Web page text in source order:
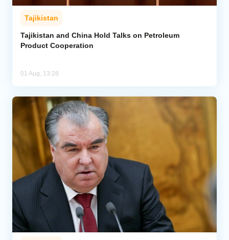
Tajikistan
Tajikistan and China Hold Talks on Petroleum
Product Cooperation
01 Aug, 13:28